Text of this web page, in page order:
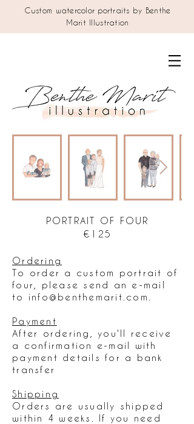
Custom watercolor portraits by Benthe
Marit Illustration
Ordering
To order a custom portrait of
four, please send an e-mail
to info@benthemarit.com
Payment
After ordering, you'll receive
a confirmation e-mail with
payment details for a bank
transfer
Shipping
Orders are usually shipped
within 4 weeks. If you need
PORTRAIT OF FOUR
€125